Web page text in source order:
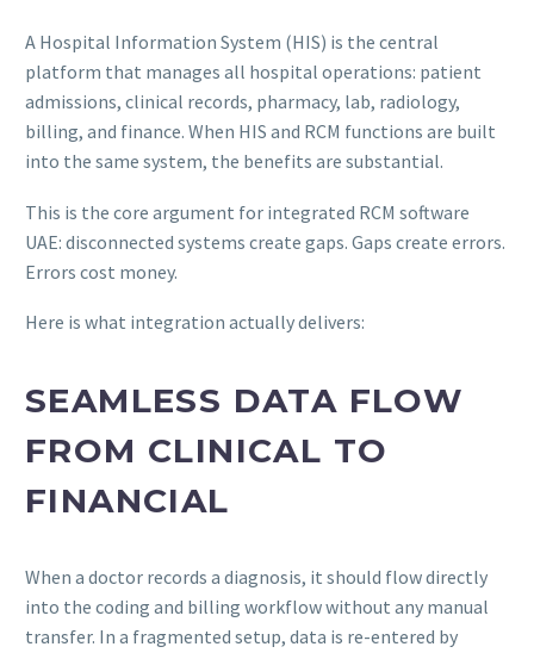
A Hospital Information System (HIS) is the central
platform that manages all hospital operations: patient
admissions, clinical records, pharmacy, lab, radiology,
billing, and finance. When HIS and RCM functions are built
into the same system, the benefits are substantial.
This is the core argument for integrated RCM software
UAE: disconnected systems create gaps. Gaps create errors.
Errors cost money.
Here is what integration actually delivers:
SEAMLESS DATA FLOW
FROM CLINICAL TO
FINANCIAL
When a doctor records a diagnosis, it should flow directly
into the coding and billing workflow without any manual
transfer. In a fragmented setup, data is re-entered by